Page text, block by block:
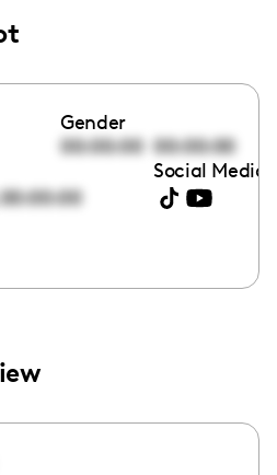
Gender
00:00:00 00:00:00
00:00:00
Social Media